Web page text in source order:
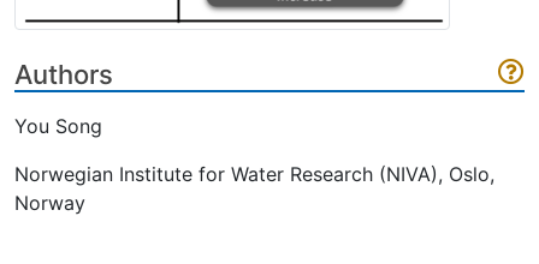
Authors
You Song
Norwegian Institute for Water Research (NIVA), Oslo,
Norway